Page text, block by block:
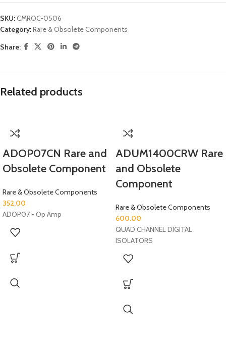
SKU:CMROC-0506
Category:Rare & Obsolete Components
Share:
Related products
ADOP07CN Rare and
Obsolete Component
Rare & Obsolete Components
352.00
ADOP07 - Op Amp
ADUM1400CRW Rare
and Obsolete
Component
Rare & Obsolete Components
600.00
QUAD CHANNEL DIGITAL
ISOLATORS